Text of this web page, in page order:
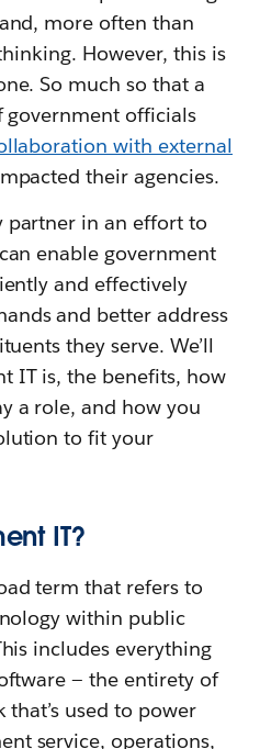
more often than
However, this is
So much so that a
government officials
with external
their agencies.
partner in an effort to
enable government
and effectively
and better address
they serve. We’ll
IT is, the benefits, how
a role, and how you
to fit your
IT?
term that refers to
within public
includes everything
— the entirety of
used to power
service, operations,